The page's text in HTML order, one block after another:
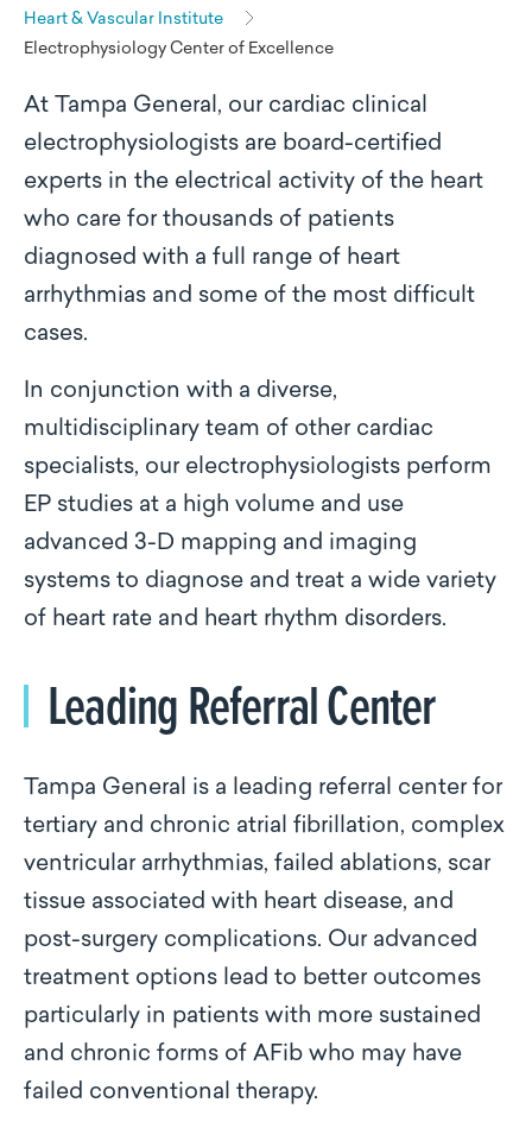
Heart & Vascular Institute
Electrophysiology Center of Excellence
At Tampa General, our cardiac clinical
electrophysiologists are board-certified
experts in the electrical activity of the heart
who care for thousands of patients
diagnosed with a full range of heart
arrhythmias and some of the most difficult
cases.
In conjunction with a diverse,
multidisciplinary team of other cardiac
specialists, our electrophysiologists perform
EP studies at a high volume and use
advanced 3-D mapping and imaging
systems to diagnose and treat a wide variety
of heart rate and heart rhythm disorders.
Leading Referral Center
Tampa General is a leading referral center for
tertiary and chronic atrial fibrillation, complex
ventricular arrhythmias, failed ablations, scar
tissue associated with heart disease, and
post-surgery complications. Our advanced
treatment options lead to better outcomes
particularly in patients with more sustained
and chronic forms of AFib who may have
failed conventional therapy.